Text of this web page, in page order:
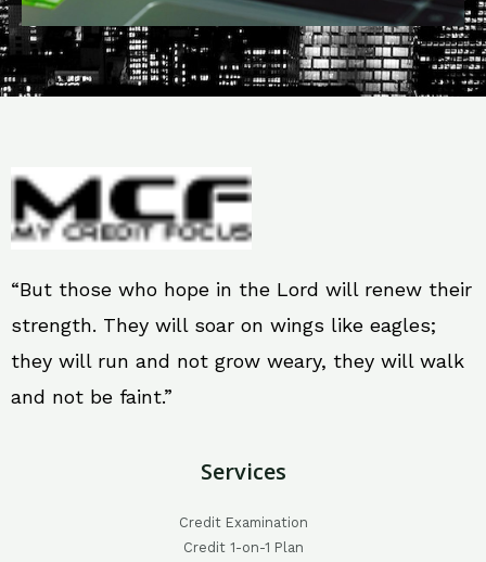
“But those who hope in the Lord will renew their
strength. They will soar on wings like eagles;
they will run and not grow weary, they will walk
and not be faint.”
Services
Credit Examination
Credit 1-on-1 Plan